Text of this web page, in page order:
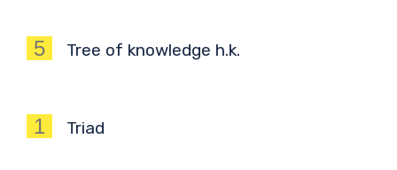
5 Tree of knowledge h.k.
1 Triad